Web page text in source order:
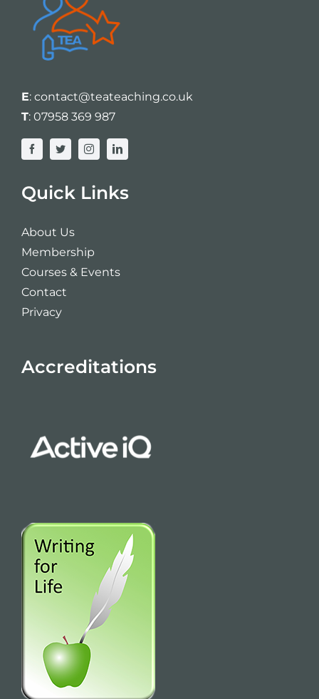
E: contact@teateaching.co.uk
T: 07958 369 987
Quick Links
About Us
Membership
Courses & Events
Contact
Privacy
Accreditations